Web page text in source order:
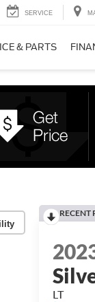
SERVICE
& PARTS
RECENT
LT